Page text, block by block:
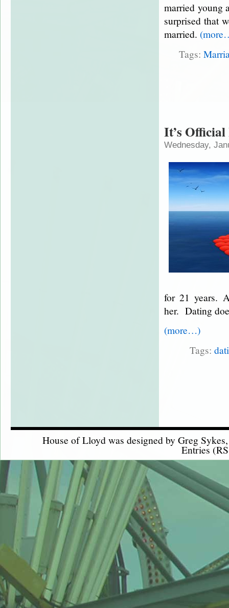
married young
surprised that
married.
Tags:
It’s
Wednesday,
for 21 years.
her. Dating
(more…)
Tags:
House of Lloyd was designed byGreg Sykes
Entries